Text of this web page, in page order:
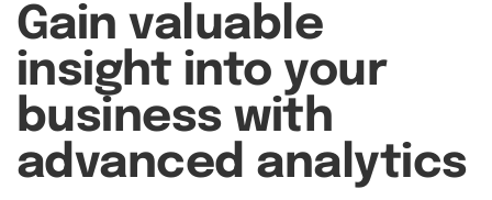
Gain valuable
insight into your
business with
advanced analytics